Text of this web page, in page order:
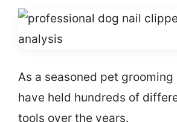
As a seasoned pet
have held hundreds of
tools over the years.